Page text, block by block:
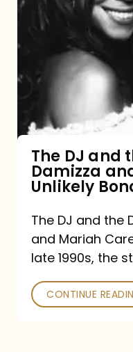
DJ
and
Diva:
Damizza
and
Mariah
Carey’s
Unlikely
Bond
The DJ and
Damizza
Unlikely
The DJ and the
and Mariah
late 1990s, the
CONTINUE